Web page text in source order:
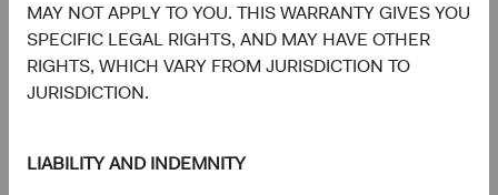
MAY NOT APPLY TO YOU. THIS WARRANTY GIVES YOU
SPECIFIC LEGAL RIGHTS, AND MAY HAVE OTHER
RIGHTS, WHICH VARY FROM JURISDICTION TO
JURISDICTION.
LIABILITY AND INDEMNITY
1.9%
1.9%
Utilities